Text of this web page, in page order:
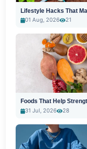
Lifestyle Hacks That
01 Aug, 2026
21
Foods That Help
31 Jul, 2026
28